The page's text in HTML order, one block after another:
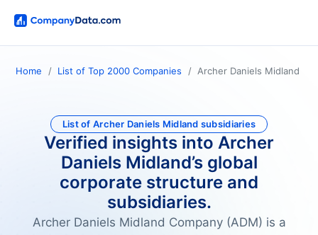
Home List of Top 2000 Companies Archer Daniels Midland
List of Archer Daniels Midland subsidiaries
Verified insights into Archer
Daniels Midland’s global
corporate structure and
subsidiaries.
Archer Daniels Midland Company (ADM) is a